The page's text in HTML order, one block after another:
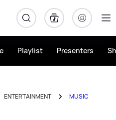
Playlist Presenters
ENTERTAINMENT MUSIC